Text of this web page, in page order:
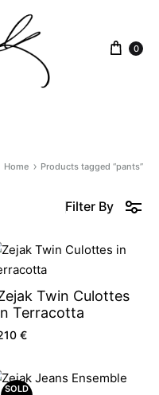
0
Home Products tagged “pants”
Filter By
Twin Culottes
Terracotta
€
SOLD